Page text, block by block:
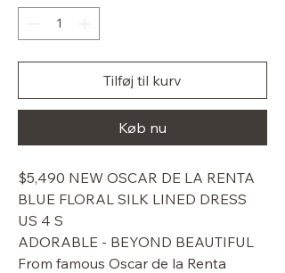
Tilføj til kurv
Køb nu
$5,490 NEW OSCAR DE LA RENTA
BLUE FLORAL SILK LINED DRESS
US 4 S
ADORABLE - BEYOND BEAUTIFUL
From famous Oscar de la Renta